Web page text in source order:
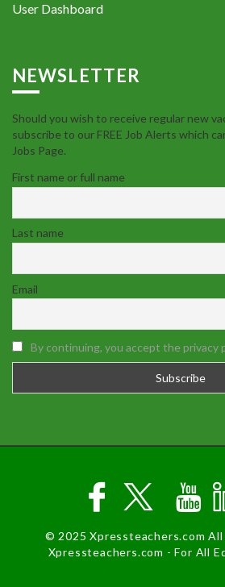
User Dashboard
NEWSLETTER
Should you wish to receive regular new
subscribe to our FREE Job Alerts which
Jobs Page.
First name or full name
Last name
Email
By continuing, you accept the privacy
© 2025 Xpressteachers.com
Xpressteachers.com - For All